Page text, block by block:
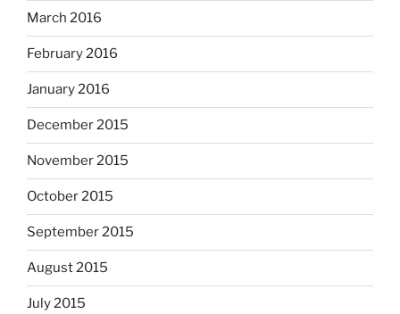
March 2016
February 2016
January 2016
December 2015
November 2015
October 2015
September 2015
August 2015
July 2015